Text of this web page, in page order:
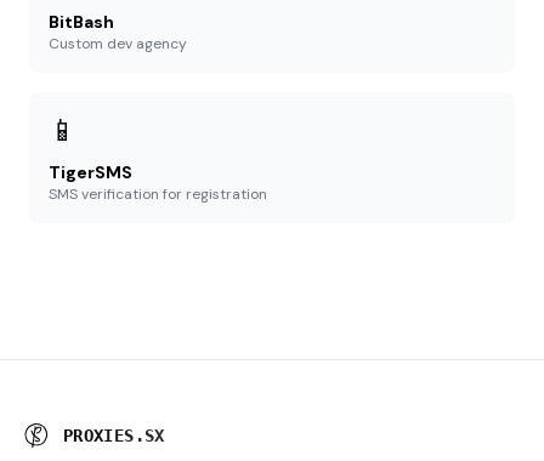
BitBash
Custom dev agency
📱
TigerSMS
SMS verification for registration
PROXIES .SX